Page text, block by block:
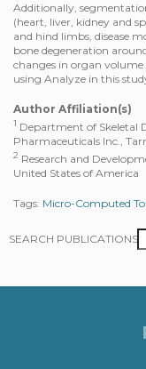
Additionally,
(heart, liver, kidney and
and hind limbs, disease
bone degeneration
changes in organ
using Analyze in this
Author Affiliation(s)
1 Department of Skeletal
Pharmaceuticals Inc.,
2 Research and
United States of America
Tags: Micro-Computed
SEARCH PUBLICATIONS